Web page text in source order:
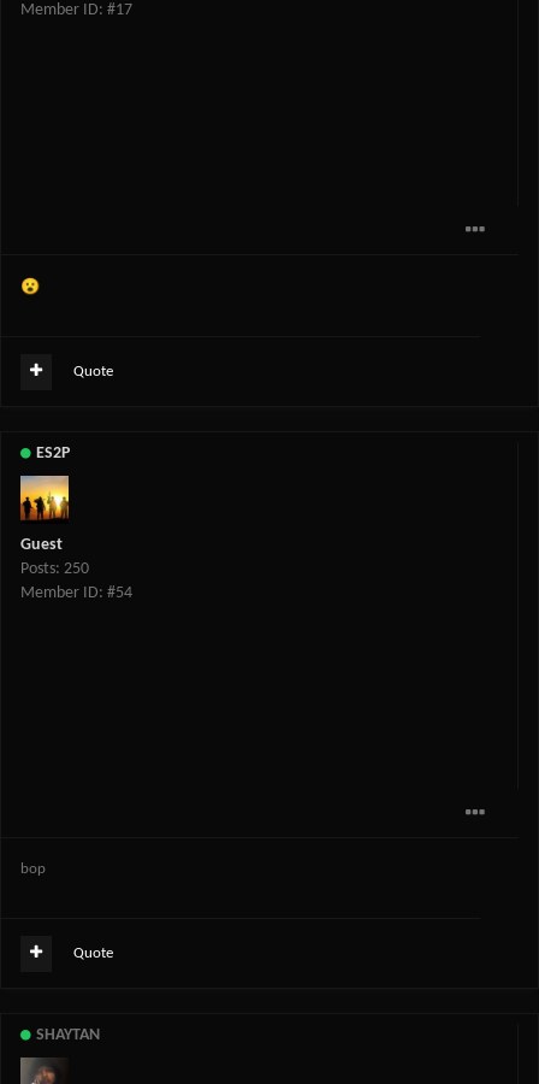
Member ID: #17
😮
Quote
ES2P
Guest
Posts: 250
Member ID: #54
bop
Quote
SHAYTAN